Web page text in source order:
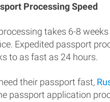
Processing Speed
takes 6-8
Expedited passport
to as fast as 24 hours.
their passport fast,
passport application